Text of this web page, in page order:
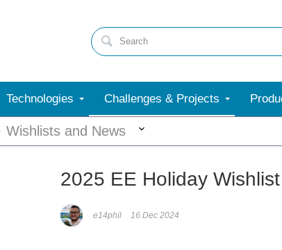
Technologies Challenges & Projects
Wishlists and News
2025 EE Holiday
e14phil 16 Dec 2024